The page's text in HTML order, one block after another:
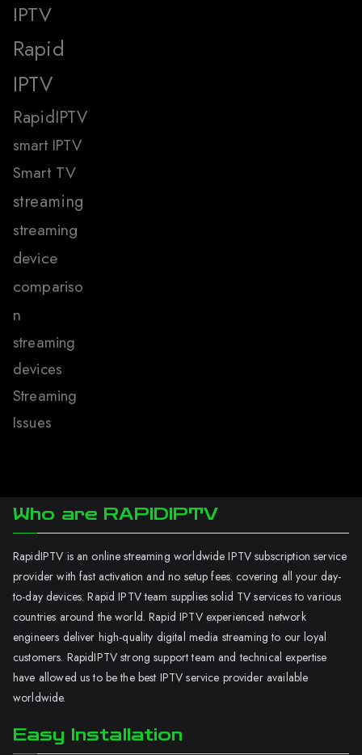
IPTV
Rapid
IPTV
RapidIPTV
smart IPTV
Smart TV
streaming
streaming
device
compariso
n
streaming
devices
Streaming
Issues
Who are RAPIDIPTV
RapidIPTV is an online streaming worldwide IPTV subscription service
provider with fast activation and no setup fees. covering all your day-
to-day devices. Rapid IPTV team supplies solid TV services to various
countries around the world. Rapid IPTV experienced network
engineers deliver high-quality digital media streaming to our loyal
customers. RapidIPTV strong support team and technical expertise
have allowed us to be the best IPTV service provider available
worldwide.
Easy Installation